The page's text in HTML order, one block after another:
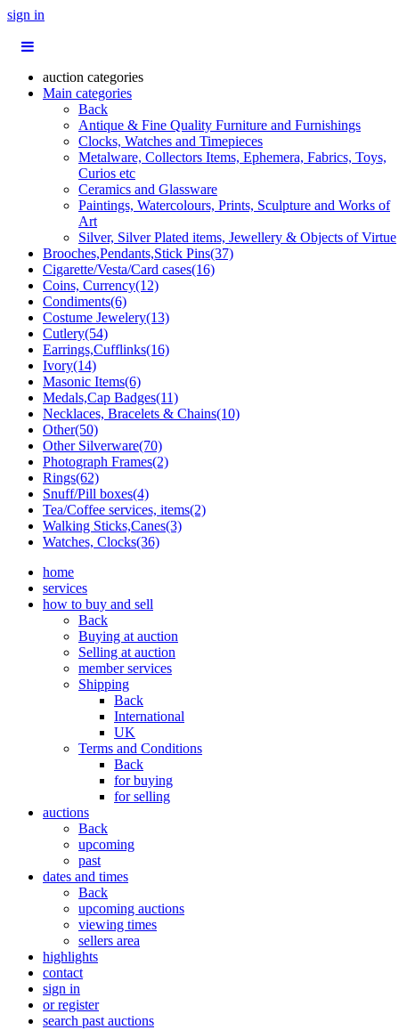
sign in
auction categories
Main categories
Back
Antique & Fine Quality Furniture and Furnishings
Clocks, Watches and Timepieces
Metalware, Collectors Items, Ephemera, Fabrics, Toys,
Curios etc
Ceramics and Glassware
Paintings, Watercolours, Prints, Sculpture and Works of
Art
Silver, Silver Plated items, Jewellery & Objects of Virtue
Brooches,Pendants,Stick Pins(37)
Cigarette/Vesta/Card cases(16)
Coins, Currency(12)
Condiments(6)
Costume Jewelery(13)
Cutlery(54)
Earrings,Cufflinks(16)
Ivory(14)
Masonic Items(6)
Medals,Cap Badges(11)
Necklaces, Bracelets & Chains(10)
Other(50)
Other Silverware(70)
Photograph Frames(2)
Rings(62)
Snuff/Pill boxes(4)
Tea/Coffee services, items(2)
Walking Sticks,Canes(3)
Watches, Clocks(36)
home
services
how to buy and sell
Back
Buying at auction
Selling at auction
member services
Shipping
Back
International
UK
Terms and Conditions
Back
for buying
for selling
auctions
Back
upcoming
past
dates and times
Back
upcoming auctions
viewing times
sellers area
highlights
contact
sign in
or register
search past auctions